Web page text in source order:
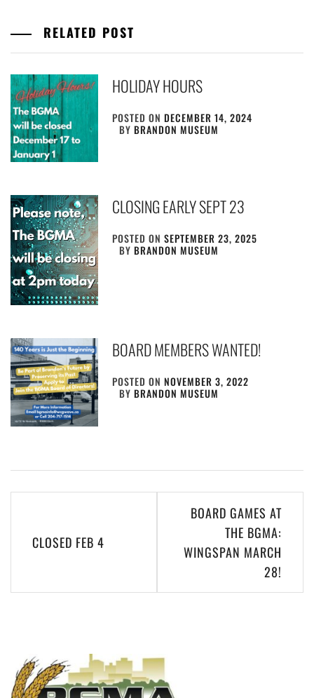
RELATED POST
HOLIDAY HOURS
POSTED ONDECEMBER 14, 2024
BYBRANDON MUSEUM
CLOSING EARLY SEPT 23
POSTED ONSEPTEMBER 23, 2025
BYBRANDON MUSEUM
BOARD MEMBERS WANTED!
POSTED ONNOVEMBER 3, 2022
BYBRANDON MUSEUM
navigation
CLOSED FEB 4
BOARD GAMES AT
THE BGMA:
WINGSPAN MARCH
28!